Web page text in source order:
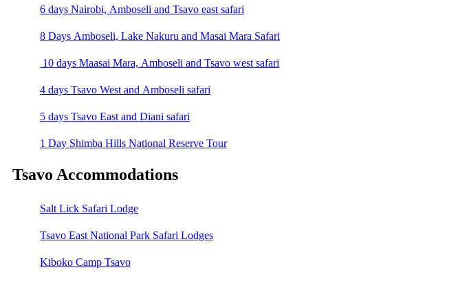
6 days Nairobi, Amboseli and Tsavo east safari
8 Days Amboseli, Lake Nakuru and Masai Mara Safari
10 days Maasai Mara, Amboseli and Tsavo west safari
4 days Tsavo West and Amboseli safari
5 days Tsavo East and Diani safari
1 Day Shimba Hills National Reserve Tour
Tsavo Accommodations
Salt Lick Safari Lodge
Tsavo East National Park Safari Lodges
Kiboko Camp Tsavo